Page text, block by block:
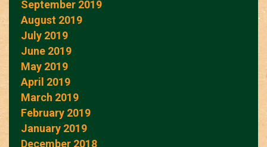
September 2019
August 2019
July 2019
June 2019
May 2019
April 2019
March 2019
February 2019
January 2019
December 2018